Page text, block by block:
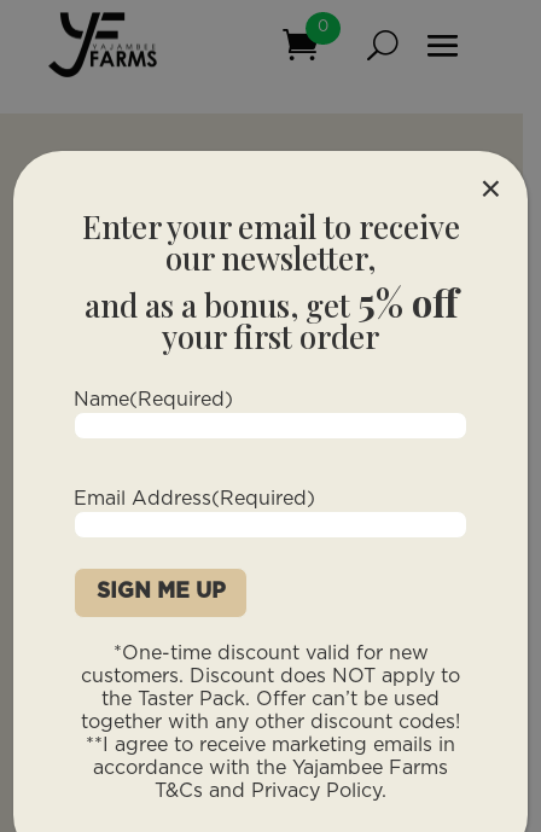
0
You will not have to provide a deposit for
our offal products. These will be invoiced
with your remaining total post deposit.
Enter your email to receive
our newsletter,
and as a bonus, get 5% off
your first order
Name(Required)
Email Address(Required)
*One-time discount valid for new
customers. Discount does NOT apply to
the Taster Pack. Offer can’t be used
together with any other discount codes!
**I agree to receive marketing emails in
accordance with the Yajambee Farms
T&Cs and Privacy Policy.
×